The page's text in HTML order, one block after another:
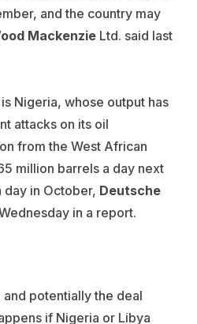
and the country may
Mackenzie Ltd. said last
Nigeria, whose output has
attacks on its oil
from the West African
million barrels a day next
day in October, Deutsche
in a report.
potentially the deal
if Nigeria or Libya